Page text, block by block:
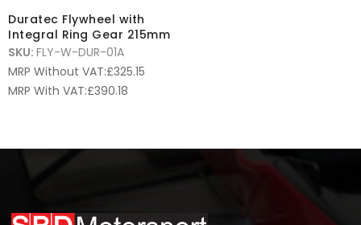
Duratec Flywheel with
Integral Ring Gear 215mm
SKU: FLY-W-DUR-01A
MRP Without VAT:£325.15
MRP With VAT:£390.18